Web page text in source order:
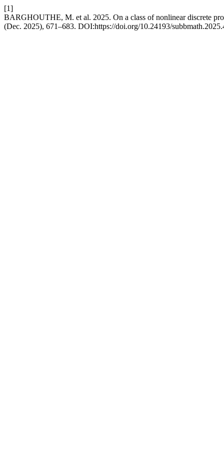
[1]
BARGHOUTHE, M. et al. 2025. On a class of nonlinear discrete
(Dec. 2025), 671–683. DOI:https://doi.org/10.24193/